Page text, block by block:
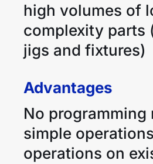
high volumes of
complexity parts
jigs and fixtures)
Advantages
No programming
simple
operations on